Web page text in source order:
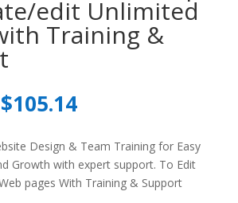
edit Unlimited
Training &
Original
price
was:
$157.72.
$105.14Current
is:
$105.14.
Design & Team Training for Easy
Growth with expert support. To Edit
pages With Training & Support